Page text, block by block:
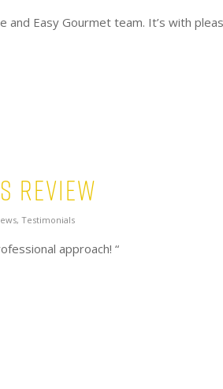
and Easy Gourmet team. It’s with
Review
, Testimonials
approach! “